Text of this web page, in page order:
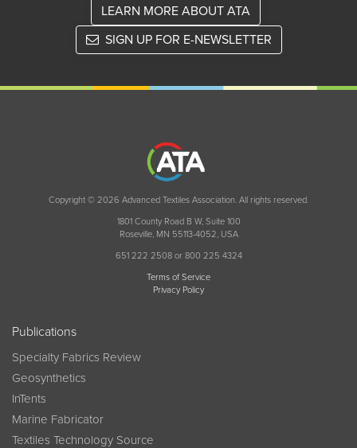
LEARN MORE ABOUT ATA
SIGN UP FOR E-NEWSLETTER
Copyright © 2026 Advanced Textiles Association. All rights reserved.
1801 County Road B W, Suite 100
Roseville, MN 55113-4052, USA
651 222 2508 or 800 225 4324
Terms of Service
Privacy Policy
Publications
Specialty Fabrics Review
Geosynthetics
InTents
Marine Fabricator
Textiles Technology Source